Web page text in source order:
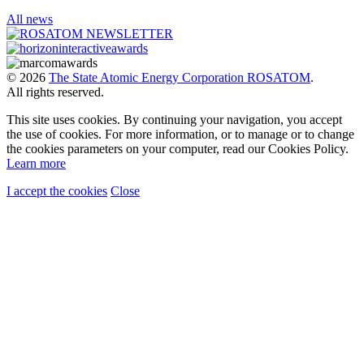
All news
© 2026 The State Atomic Energy Corporation ROSATOM.
All rights reserved.
This site uses cookies. By continuing your navigation, you accept
the use of cookies. For more information, or to manage or to change
the cookies parameters on your computer, read our Cookies Policy.
Learn more
I accept the cookies Close